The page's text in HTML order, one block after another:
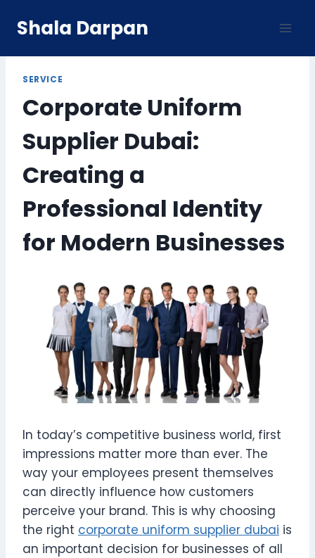
Shala Darpan
SERVICE
Corporate Uniform
Supplier Dubai:
Creating a
Professional Identity
for Modern Businesses
In today’s competitive business world, first
impressions matter more than ever. The
way your employees present themselves
can directly influence how customers
perceive your brand. This is why choosing
the right corporate uniform supplier dubai is
an important decision for businesses of all